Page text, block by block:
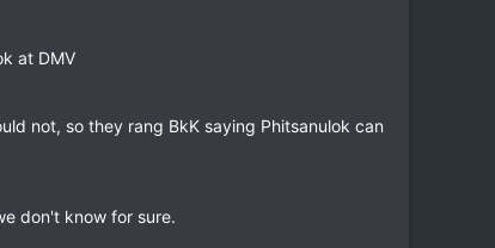
at DMV
not, so they rang BkK saying Phitsanulok can
don't know for sure.